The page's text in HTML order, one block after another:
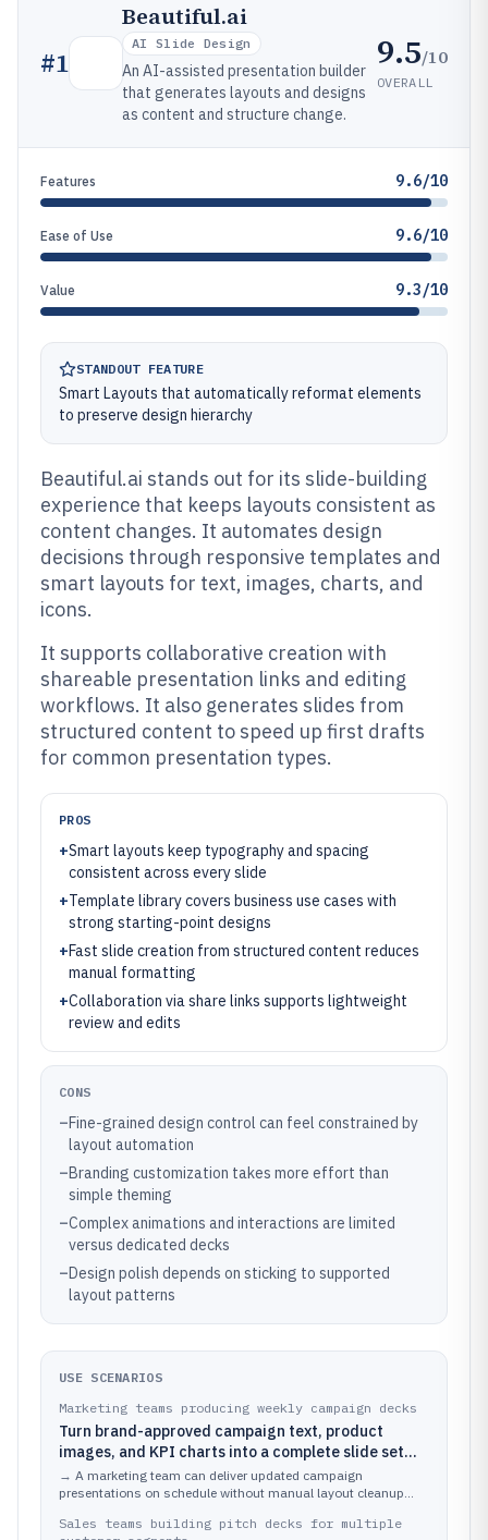
#1
Beautiful.ai
AI Slide Design
An AI-assisted presentation builder
that generates layouts and designs
as content and structure change.
9.5/10
OVERALL
Features 9.6/10
Ease of Use 9.6/10
Value 9.3/10
STANDOUT FEATURE
Smart Layouts that automatically reformat elements
to preserve design hierarchy
Beautiful.ai stands out for its slide-building
experience that keeps layouts consistent as
content changes. It automates design
decisions through responsive templates and
smart layouts for text, images, charts, and
icons.
It supports collaborative creation with
shareable presentation links and editing
workflows. It also generates slides from
structured content to speed up first drafts
for common presentation types.
PROS
+Smart layouts keep typography and spacing
consistent across every slide
+Template library covers business use cases with
strong starting-point designs
+Fast slide creation from structured content reduces
manual formatting
+Collaboration via share links supports lightweight
review and edits
CONS
–Fine-grained design control can feel constrained by
layout automation
–Branding customization takes more effort than
simple theming
–Complex animations and interactions are limited
versus dedicated decks
–Design polish depends on sticking to supported
layout patterns
USE SCENARIOS
Marketing teams producing weekly campaign decks
Turn brand-approved campaign text, product
images, and KPI charts into a complete slide set
while keeping spacing and alignment consistent
across updates
→ A marketing team can deliver updated campaign
presentations on schedule without manual layout cleanup
Sales teams building pitch decks for multiple